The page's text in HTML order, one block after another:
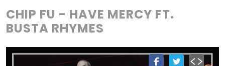
CHIP FU - HAVE MERCY FT.
BUSTA RHYMES